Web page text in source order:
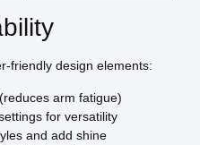
friendly design elements:
arm fatigue)
for versatility
and add shine